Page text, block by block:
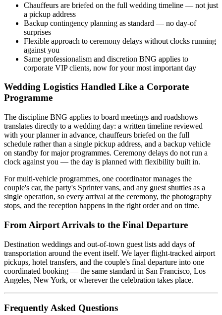
Chauffeurs are briefed on the full wedding timeline — not just
a pickup address
Backup contingency planning as standard — no day-of
surprises
Flexible approach to ceremony delays without clocks running
against you
Same professionalism and discretion BNG applies to
corporate VIP clients, now for your most important day
Wedding Logistics Handled Like a Corporate
Programme
The discipline BNG applies to board meetings and roadshows
translates directly to a wedding day: a written timeline reviewed
with your planner in advance, chauffeurs briefed on the full
schedule rather than a single pickup address, and a backup vehicle
on standby for major programmes. Ceremony delays do not run a
clock against you — the day is planned with flexibility built in.
For multi-vehicle programmes, one coordinator manages the
couple's car, the party's Sprinter vans, and any guest shuttles as a
single operation, so every arrival at the ceremony, the photography
stops, and the reception happens in the right order and on time.
From Airport Arrivals to the Final Departure
Destination weddings and out-of-town guest lists add days of
transportation around the event itself. We layer flight-tracked airport
pickups, hotel transfers, and the couple's final departure into one
coordinated booking — the same standard in San Francisco, Los
Angeles, New York, or wherever the celebration takes place.
Frequently Asked Questions